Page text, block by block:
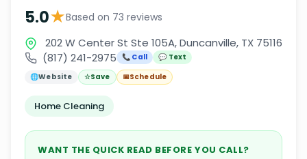
5.0★Based on 73 reviews
202 W Center St Ste 105A, Duncanville, TX 75116
(817) 241-2975
📞 Call
💬 Text
🌐Website ☆Save 📅Schedule
Home Cleaning
WANT THE QUICK READ BEFORE YOU CALL?